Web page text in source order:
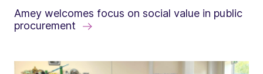
Amey welcomes focus on social value in public
procurement